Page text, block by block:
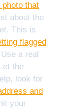
that
about the
This is
flagged
a real
the
look for
and
your